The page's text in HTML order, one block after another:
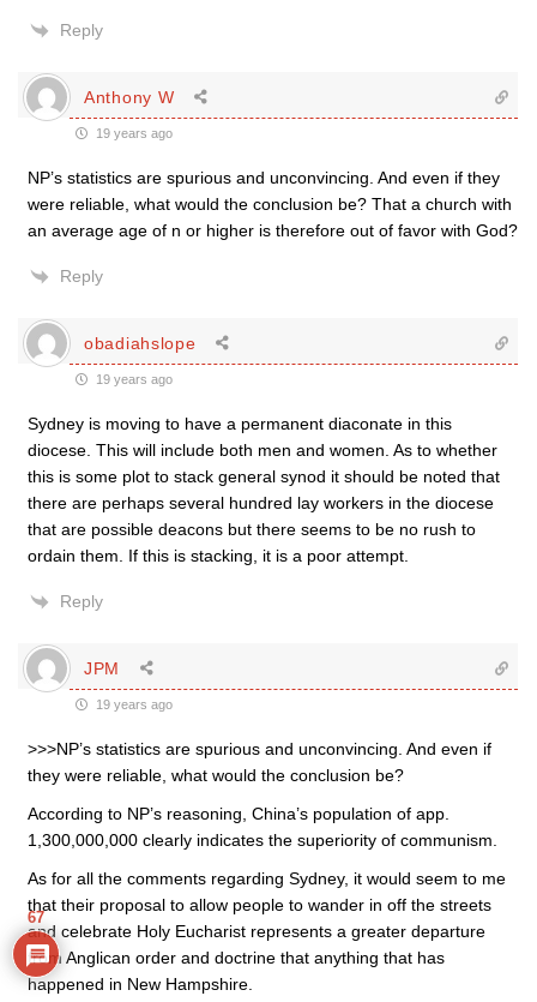
Reply
Anthony W
19 years ago
NP’s statistics are spurious and unconvincing. And even if they
were reliable, what would the conclusion be? That a church with
an average age of n or higher is therefore out of favor with God?
Reply
obadiahslope
19 years ago
Sydney is moving to have a permanent diaconate in this
diocese. This will include both men and women. As to whether
this is some plot to stack general synod it should be noted that
there are perhaps several hundred lay workers in the diocese
that are possible deacons but there seems to be no rush to
ordain them. If this is stacking, it is a poor attempt.
Reply
JPM
19 years ago
>>>NP’s statistics are spurious and unconvincing. And even if
they were reliable, what would the conclusion be?
According to NP’s reasoning, China’s population of app.
1,300,000,000 clearly indicates the superiority of communism.
As for all the comments regarding Sydney, it would seem to me
that their proposal to allow people to wander in off the streets
and celebrate Holy Eucharist represents a greater departure
from Anglican order and doctrine that anything that has
happened in New Hampshire.
67